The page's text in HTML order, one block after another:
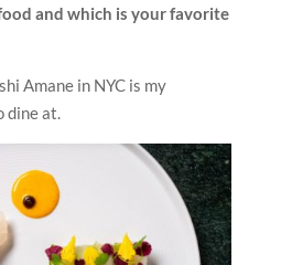
and which is your favorite
Amane in NYC is my
dine at.